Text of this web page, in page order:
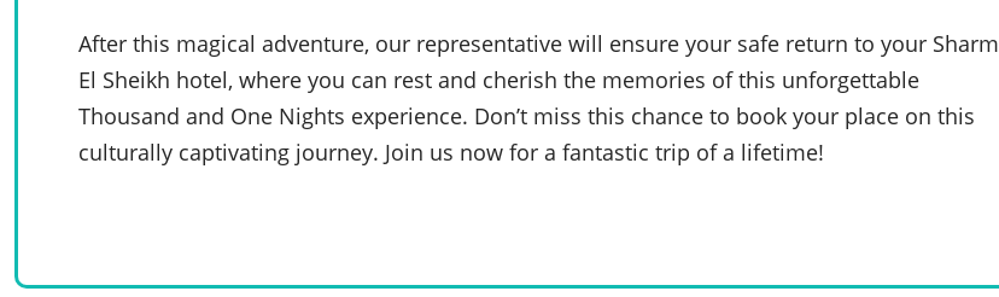
After this magical adventure, our representative will ensure your safe return to your Sharm
El Sheikh hotel, where you can rest and cherish the memories of this unforgettable
Thousand and One Nights experience. Don’t miss this chance to book your place on this
culturally captivating journey. Join us now for a fantastic trip of a lifetime!